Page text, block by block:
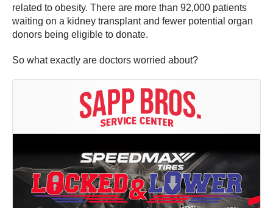
related to obesity. There are more than 92,000 patients
waiting on a kidney transplant and fewer potential organ
donors being eligible to donate.
So what exactly are doctors worried about?